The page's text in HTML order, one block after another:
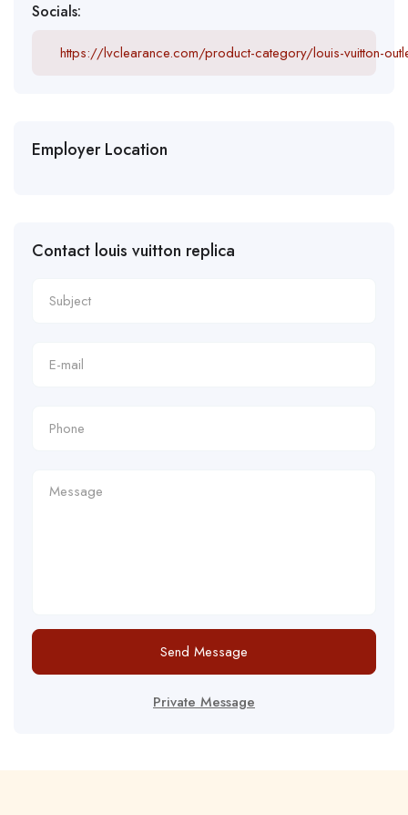
Socials:
https://lvclearance.com/product-category/louis-vuitton-
Employer Location
Contact louis vuitton replica
Send Message
Private Message